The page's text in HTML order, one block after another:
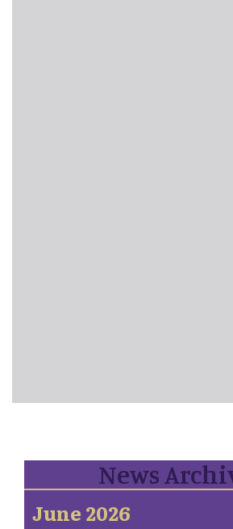
News
June 2026